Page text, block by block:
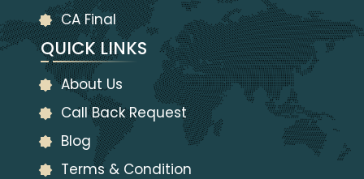
CA Final
QUICK LINKS
About Us
Call Back Request
Blog
Terms & Condition